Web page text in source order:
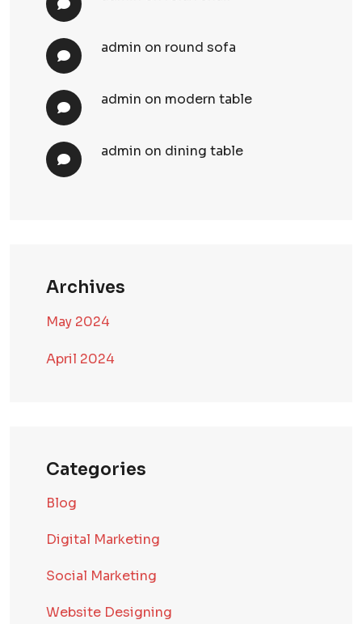
admin on round sofa
admin on modern table
admin on dining table
Archives
May 2024
April 2024
Categories
Blog
Digital Marketing
Social Marketing
Website Designing